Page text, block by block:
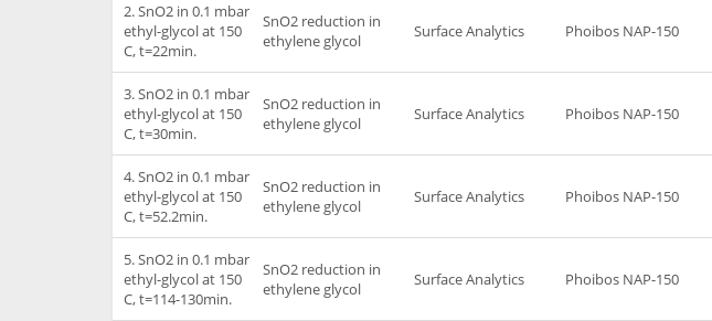
2. SnO2 in 0.1 mbar
ethyl-glycol at 150
C, t=22min.
SnO2 reduction in
ethylene glycol
Surface Analytics Phoibos NAP-150
3. SnO2 in 0.1 mbar
ethyl-glycol at 150
C, t=30min.
SnO2 reduction in
ethylene glycol
Surface Analytics Phoibos NAP-150
4. SnO2 in 0.1 mbar
ethyl-glycol at 150
C, t=52.2min.
SnO2 reduction in
ethylene glycol
Surface Analytics Phoibos NAP-150
5. SnO2 in 0.1 mbar
ethyl-glycol at 150
C, t=114-130min.
SnO2 reduction in
ethylene glycol
Surface Analytics Phoibos NAP-150